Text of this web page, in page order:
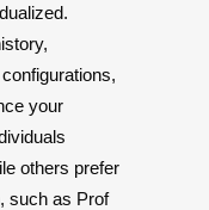
your
others prefer
such as Prof